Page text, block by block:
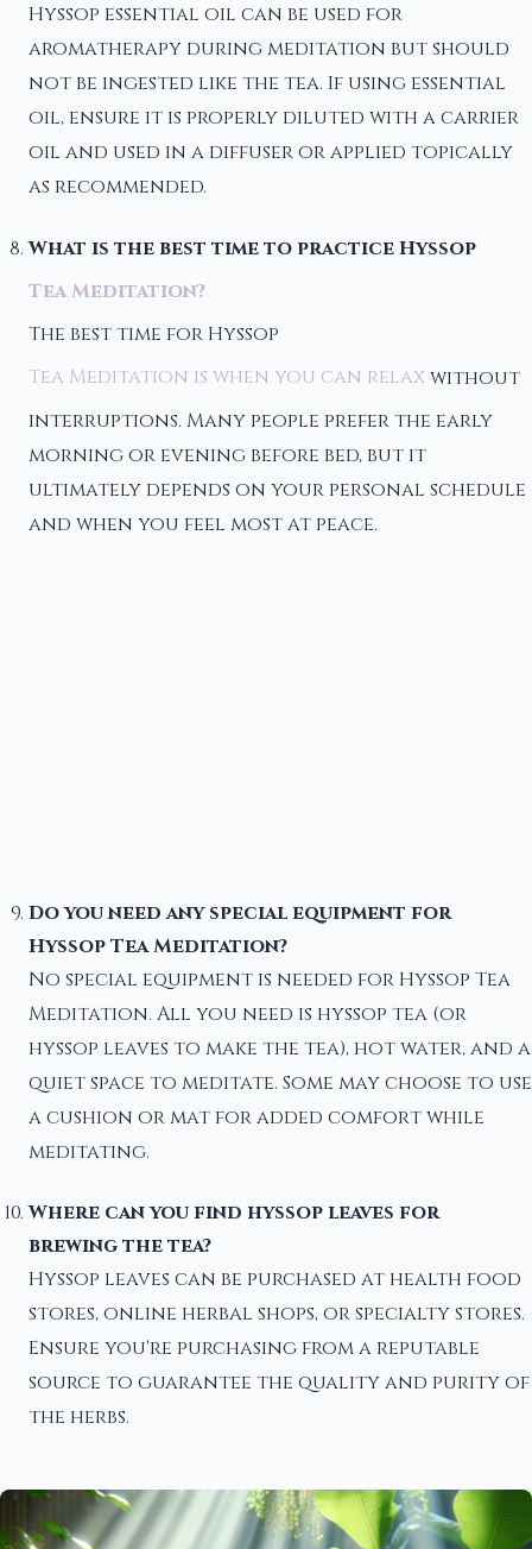
Hyssop essential oil can be used for
aromatherapy during meditation but should
not be ingested like the tea. If using essential
oil, ensure it is properly diluted with a carrier
oil and used in a diffuser or applied topically
as recommended.
What is the best time to practice Hyssop
Tea Meditation?
The best time for Hyssop
Tea Meditation is when you can relax without
interruptions. Many people prefer the early
morning or evening before bed, but it
ultimately depends on your personal schedule
and when you feel most at peace.
Do you need any special equipment for
Hyssop Tea Meditation?
No special equipment is needed for Hyssop Tea
Meditation. All you need is hyssop tea (or
hyssop leaves to make the tea), hot water, and a
quiet space to meditate. Some may choose to use
a cushion or mat for added comfort while
meditating.
Where can you find hyssop leaves for
brewing the tea?
Hyssop leaves can be purchased at health food
stores, online herbal shops, or specialty stores.
Ensure you're purchasing from a reputable
source to guarantee the quality and purity of
the herbs.